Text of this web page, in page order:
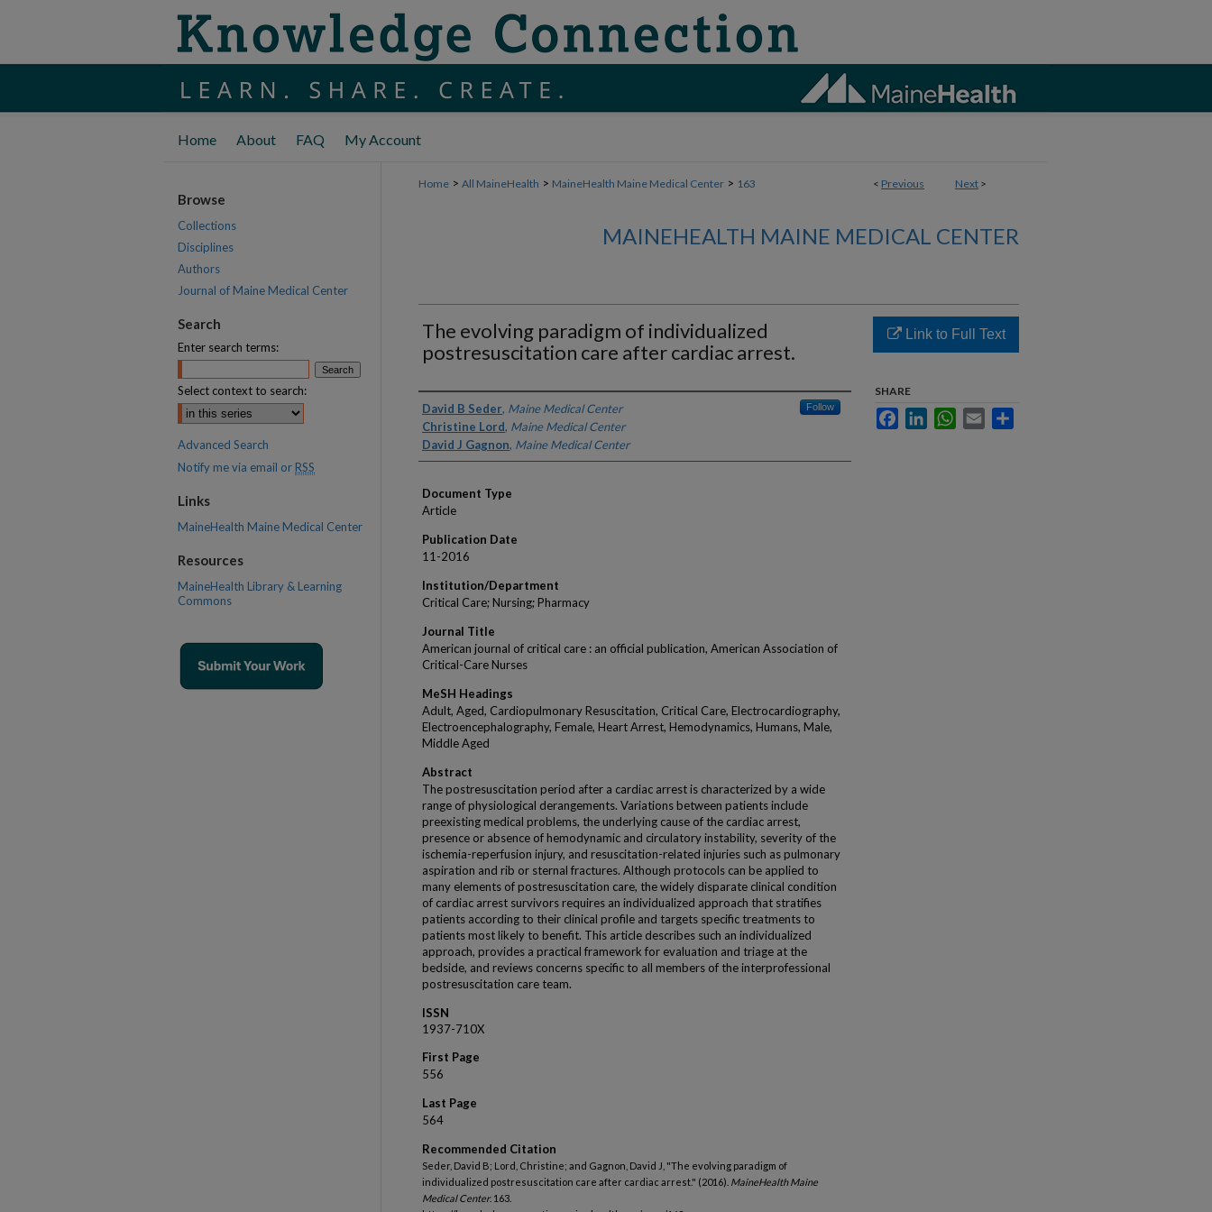
Home About FAQ My Account
< Previous Next >
Home > All MaineHealth > MaineHealth Maine Medical Center > 163
MAINEHEALTH MAINE MEDICAL CENTER
The evolving paradigm of individualized
postresuscitation care after cardiac arrest.
Authors
David B Seder, Maine Medical Center Follow
Christine Lord, Maine Medical Center
David J Gagnon, Maine Medical Center
Document Type
Article
Publication Date
11-2016
Institution/Department
Critical Care; Nursing; Pharmacy
Journal Title
American journal of critical care : an official publication, American Association of
Critical-Care Nurses
MeSH Headings
Adult, Aged, Cardiopulmonary Resuscitation, Critical Care, Electrocardiography,
Electroencephalography, Female, Heart Arrest, Hemodynamics, Humans, Male,
Middle Aged
Abstract
The postresuscitation period after a cardiac arrest is characterized by a wide
range of physiological derangements. Variations between patients include
preexisting medical problems, the underlying cause of the cardiac arrest,
presence or absence of hemodynamic and circulatory instability, severity of the
ischemia-reperfusion injury, and resuscitation-related injuries such as pulmonary
aspiration and rib or sternal fractures. Although protocols can be applied to
many elements of postresuscitation care, the widely disparate clinical condition
of cardiac arrest survivors requires an individualized approach that stratifies
patients according to their clinical profile and targets specific treatments to
patients most likely to benefit. This article describes such an individualized
approach, provides a practical framework for evaluation and triage at the
bedside, and reviews concerns specific to all members of the interprofessional
postresuscitation care team.
ISSN
1937-710X
First Page
556
Last Page
564
Recommended Citation
Seder, David B; Lord, Christine; and Gagnon, David J, "The evolving paradigm of
individualized postresuscitation care after cardiac arrest." (2016). MaineHealth Maine
Medical Center. 163.
Link to Full Text
SHARE
FacebookLinkedInWhatsApp
Email
Browse
Collections
Disciplines
Authors
Journal of Maine Medical Center
Search
Enter search terms:
Select context to search:
Advanced Search
Notify me via email or RSS
Links
MaineHealth Maine Medical Center
Resources
MaineHealth Library & Learning
Commons